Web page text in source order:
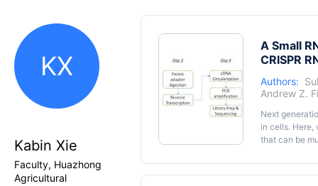
KX
Kabin Xie
Faculty, Huazhong
Agricultural
A Small
CRISPR
Authors:
Andrew Z.
Next
in cells. Here,
that can be
to CRISPR
ligase 1 in the